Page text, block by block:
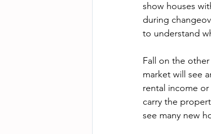
show houses
during
to understand
Fall on the
market will see
rental income
carry the
see many new